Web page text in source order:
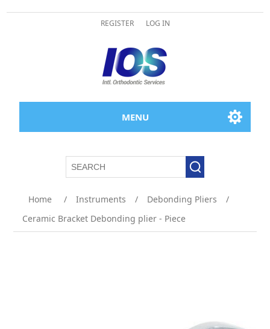
REGISTER LOG IN
MENU
Home / Instruments / Debonding Pliers
/
Ceramic Bracket Debonding plier - Piece